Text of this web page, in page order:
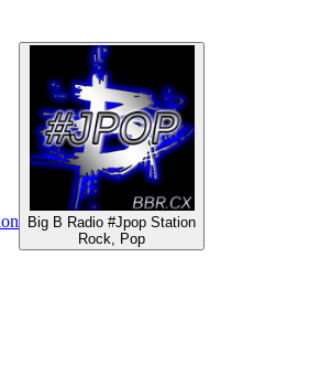
Big B Radio #Jpop Station
Rock, Pop